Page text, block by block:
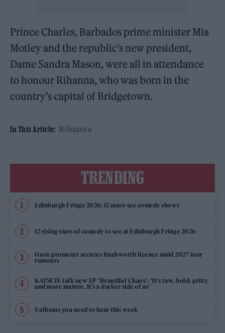
Prince Charles, Barbados prime minister Mia
Motley and the republic’s new president,
Dame Sandra Mason, were all in attendance
to honour Rihanna, who was born in the
country’s capital of Bridgetown.
In This Article: Rihanna
TRENDING
Edinburgh Fringe 2026: 12 must-see comedy shows
12 rising stars of comedy to see at Edinburgh Fringe 2026
Oasis promoter secures Knebworth licence amid 2027 tour
rumours
KATSEYE talk new EP ‘Beautiful Chaos’: ‘It’s raw, bold, gritty
and more mature. It’s a darker side of us’
5 albums you need to hear this week